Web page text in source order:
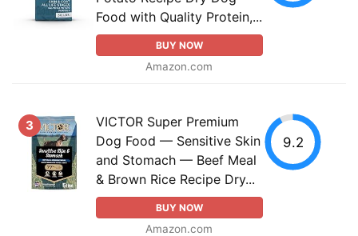
Food with Quality Protein,...
BUY NOW
Amazon.com
3
VICTOR Super Premium
Dog Food — Sensitive Skin
and Stomach — Beef Meal
& Brown Rice Recipe Dry...
BUY NOW
Amazon.com
9.2